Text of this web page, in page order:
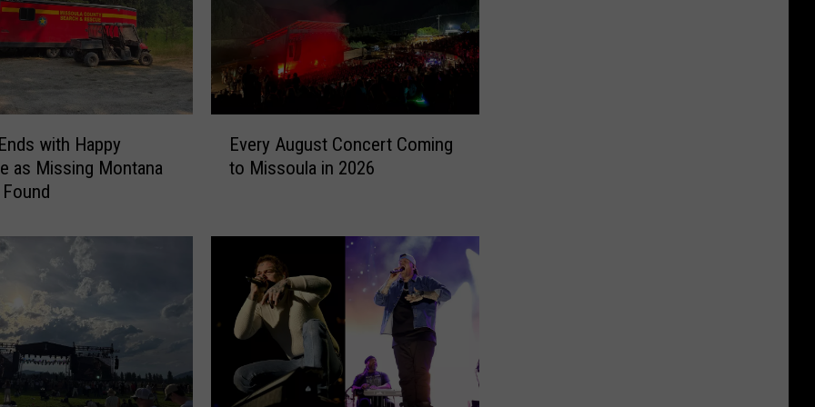
with Happy
as Missing Montana
A
Every August Concert Coming
to Missoula in 2026